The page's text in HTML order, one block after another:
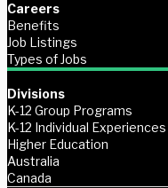
Careers
Benefits
Job Listings
Types of Jobs
Divisions
K-12 Group Programs
K-12 Individual Experiences
Higher Education
Australia
Canada